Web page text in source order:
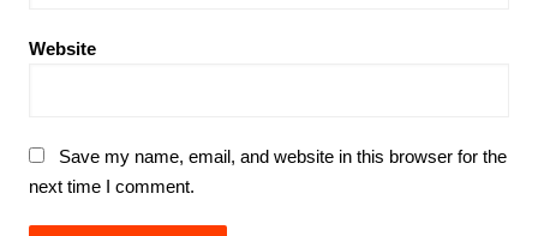
Website
Save my name, email, and website in this browser for the
next time I comment.